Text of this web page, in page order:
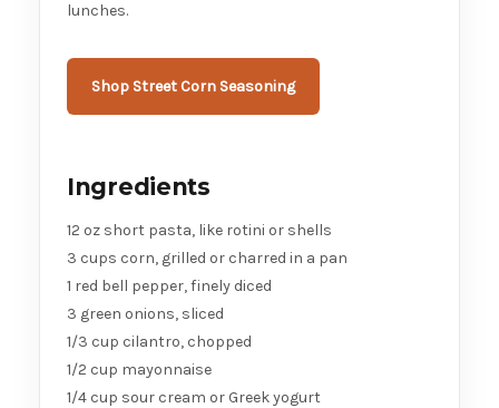
lunches.
Shop Street Corn Seasoning
Ingredients
12 oz short pasta, like rotini or shells
3 cups corn, grilled or charred in a pan
1 red bell pepper, finely diced
3 green onions, sliced
1/3 cup cilantro, chopped
1/2 cup mayonnaise
1/4 cup sour cream or Greek yogurt